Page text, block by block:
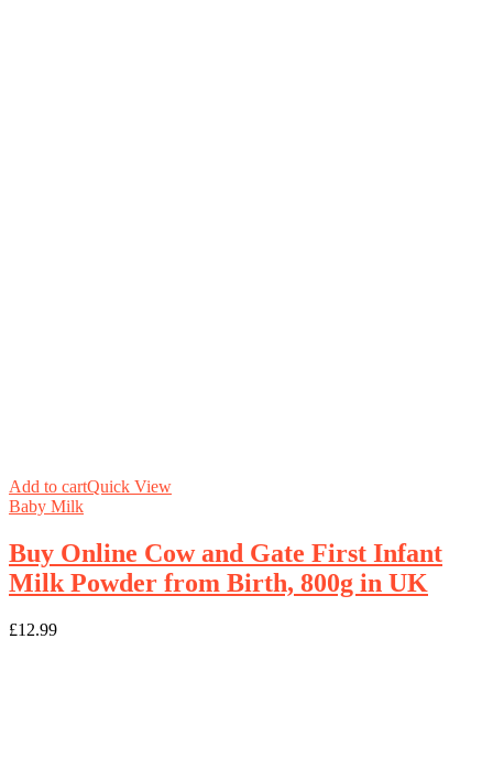
Add to cartQuick View
Baby Milk
Buy Online Cow and Gate First Infant
Milk Powder from Birth, 800g in UK
£12.99